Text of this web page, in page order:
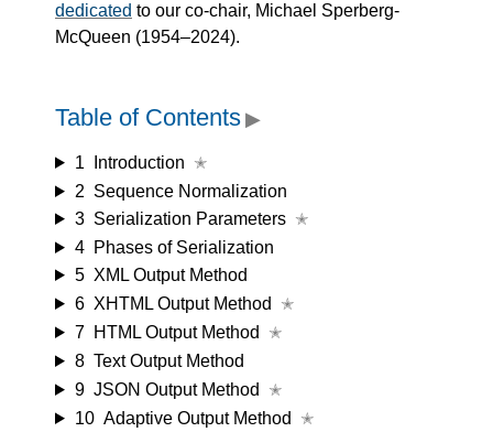
dedicated to our co-chair, Michael Sperberg-
McQueen (1954–2024).
Table of Contents ▶
1 Introduction ✭
2 Sequence Normalization
3 Serialization Parameters ✭
4 Phases of Serialization
5 XML Output Method
6 XHTML Output Method
✭
7 HTML Output Method
✭
8 Text Output Method
9 JSON Output Method
✭
10 Adaptive Output Method
✭